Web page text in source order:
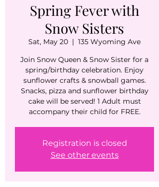
Spring Fever with
Snow Sisters
Sat, May 20
  |
135 Wyoming Ave
Join Snow Queen & Snow Sister for a
spring/birthday celebration. Enjoy
sunflower crafts & snowball games.
Snacks, pizza and sunflower birthday
cake will be served! 1 Adult must
accompany their child for FREE.
Registration is closed
See other events